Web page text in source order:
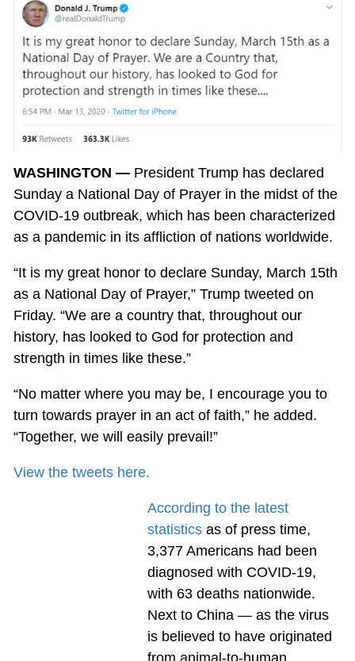
WASHINGTON —President Trump has declared
Sunday a National Day of Prayer in the midst of the
COVID-19 outbreak, which has been characterized
as a pandemic in its affliction of nations worldwide.
“It is my great honor to declare Sunday, March 15th
as a National Day of Prayer,” Trump tweeted on
Friday. “We are a country that, throughout our
history, has looked to God for protection and
strength in times like these.”
“No matter where you may be, I encourage you to
turn towards prayer in an act of faith,” he added.
“Together, we will easily prevail!”
View the tweets here.
According to the latest
statisticsas of press time,
3,377 Americans had been
diagnosed with COVID-19,
with 63 deaths nationwide.
Next to China — as the virus
is believed to have originated